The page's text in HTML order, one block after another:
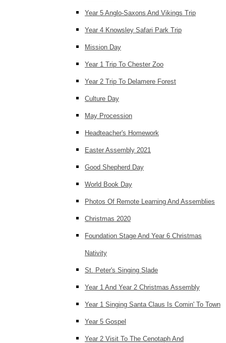
Year 5 Anglo-Saxons And Vikings Trip
Year 4 Knowsley Safari Park Trip
Mission Day
Year 1 Trip To Chester Zoo
Year 2 Trip To Delamere Forest
Culture Day
May Procession
Headteacher's Homework
Easter Assembly 2021
Good Shepherd Day
World Book Day
Photos Of Remote Learning And Assemblies
Christmas 2020
Foundation Stage And Year 6 Christmas
Nativity
St. Peter's Singing Slade
Year 1 And Year 2 Christmas Assembly
Year 1 Singing Santa Claus Is Comin' To Town
Year 5 Gospel
Year 2 Visit To The Cenotaph And